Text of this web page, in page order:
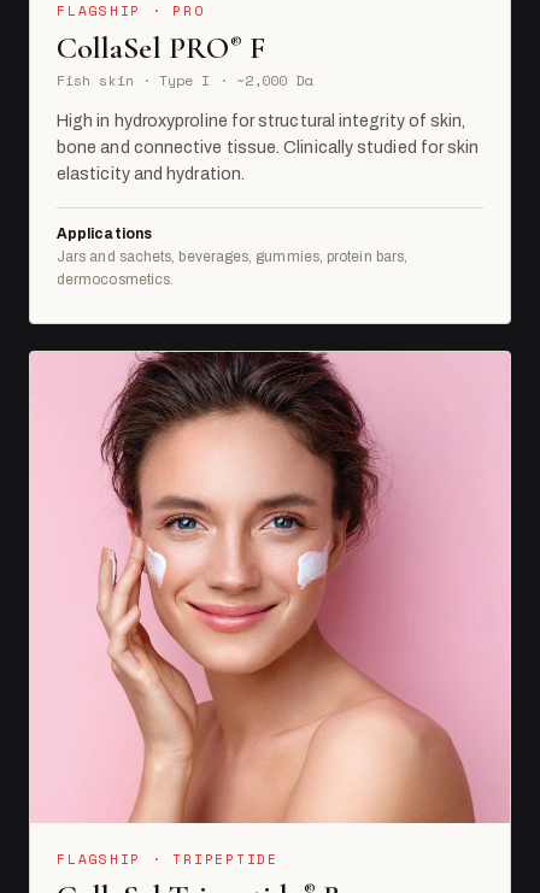
FLAGSHIP · PRO
CollaSel PRO® F
Fish skin · Type I · ~2,000 Da
High in hydroxyproline for structural integrity of skin,
bone and connective tissue. Clinically studied for skin
elasticity and hydration.
Applications
Jars and sachets, beverages, gummies, protein bars,
dermocosmetics.
FLAGSHIP · TRIPEPTIDE